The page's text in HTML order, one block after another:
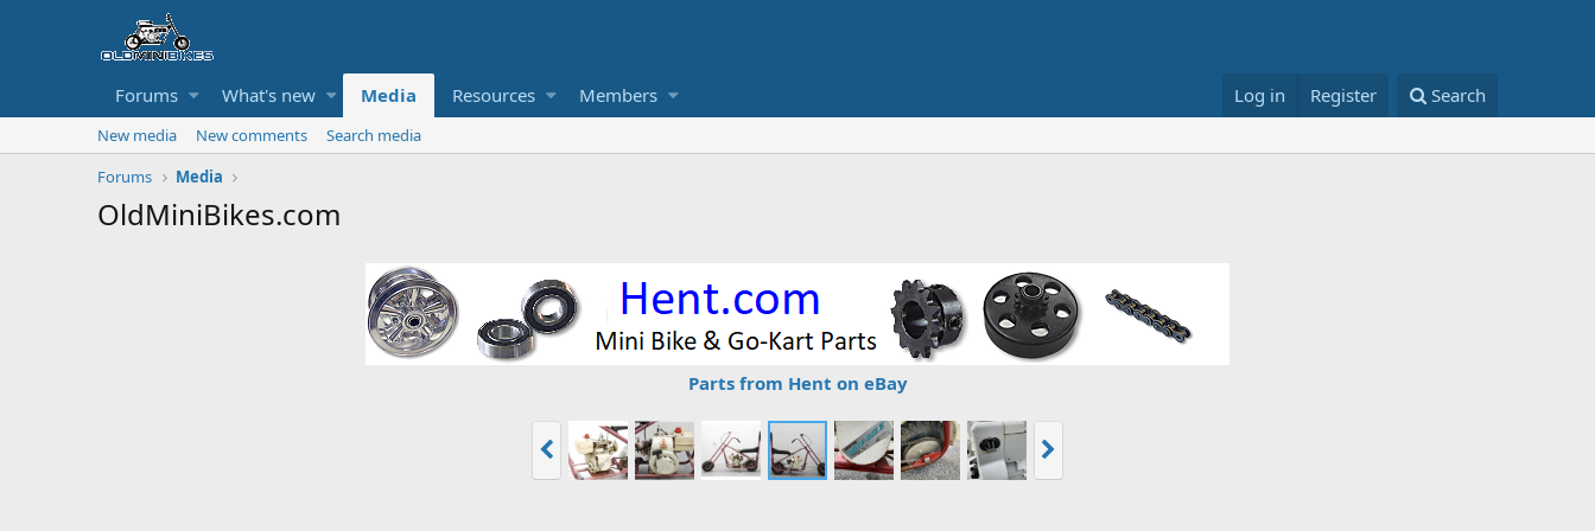
Forums What's new Media Resources Members Log in Register Search
New media New comments
Search media
Forums
Media
OldMiniBikes.com
Parts from Hent on eBay